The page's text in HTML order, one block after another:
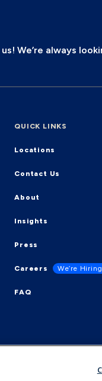
We’re always
QUICK LINKS
Locations
Contact Us
About
Insights
Press
Careers We’re
FAQ